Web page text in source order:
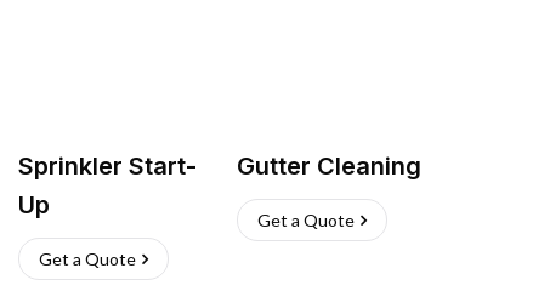
Sprinkler Start-
Up
Get a Quote
Gutter Cleaning
Get a Quote